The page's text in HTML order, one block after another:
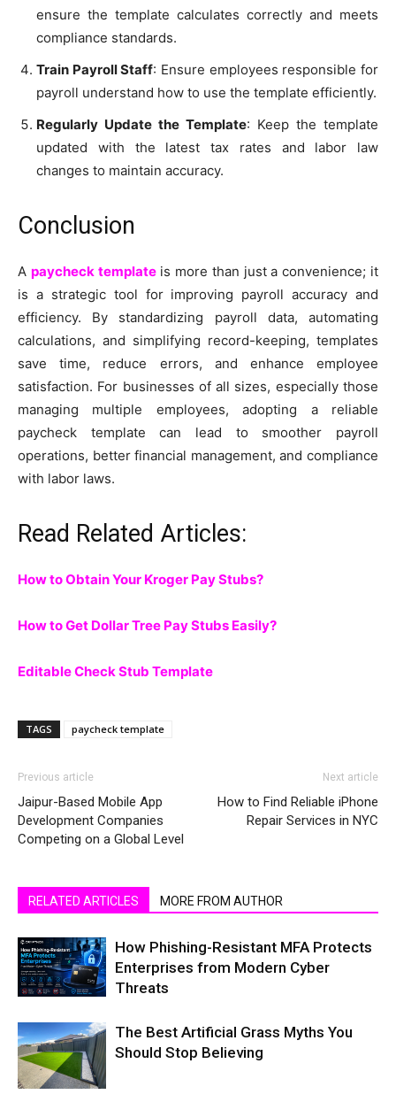
ensure the template calculates correctly and meets
compliance standards.
Train Payroll Staff: Ensure employees responsible for
payroll understand how to use the template efficiently.
Regularly Update the Template: Keep the template
updated with the latest tax rates and labor law
changes to maintain accuracy.
Conclusion
A paycheck templateis more than just a convenience; it
is a strategic tool for improving payroll accuracy and
efficiency. By standardizing payroll data, automating
calculations, and simplifying record-keeping, templates
save time, reduce errors, and enhance employee
satisfaction. For businesses of all sizes, especially those
managing multiple employees, adopting a reliable
paycheck template can lead to smoother payroll
operations, better financial management, and compliance
with labor laws.
Read Related Articles:
How to Obtain Your Kroger Pay Stubs?
How to Get Dollar Tree Pay Stubs Easily?
Editable Check Stub Template
TAGS paycheck template
Previous article
Jaipur-Based Mobile App
Development Companies
Competing on a Global Level
Next article
How to Find Reliable iPhone
Repair Services in NYC
RELATED ARTICLES MORE FROM AUTHOR
How Phishing-Resistant MFA Protects
Enterprises from Modern Cyber
Threats
The Best Artificial Grass Myths You
Should Stop Believing